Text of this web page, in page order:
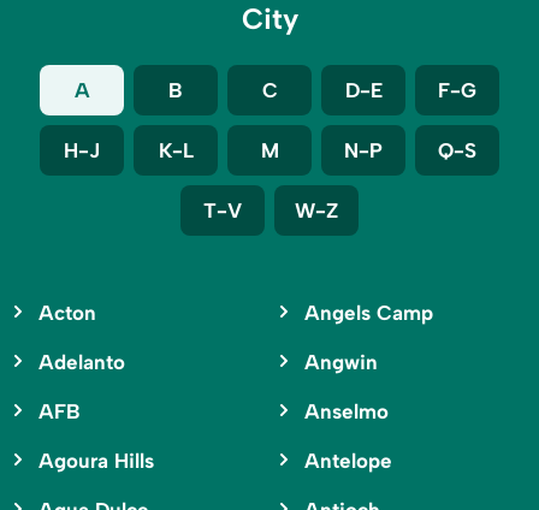
City
A B C D-E F-G
H-J K-L M N-P Q-S
T-V W-Z
Acton
Adelanto
AFB
Agoura Hills
Angels Camp
Angwin
Anselmo
Antelope